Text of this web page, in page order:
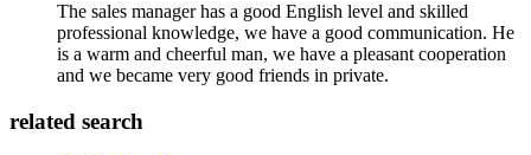
The sales manager has a good English level and skilled
professional knowledge, we have a good communication. He
is a warm and cheerful man, we have a pleasant cooperation
and we became very good friends in private.
related search